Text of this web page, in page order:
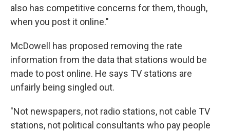
also has competitive concerns for them, though,
when you post it online."
McDowell has proposed removing the rate
information from the data that stations would be
made to post online. He says TV stations are
unfairly being singled out.
"Not newspapers, not radio stations, not cable TV
stations, not political consultants who pay people